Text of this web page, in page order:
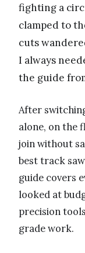
fighting a
clamped to
cuts
I always
the guide
After
alone, on the
join without
best track
guide covers
looked at
precision
grade work.